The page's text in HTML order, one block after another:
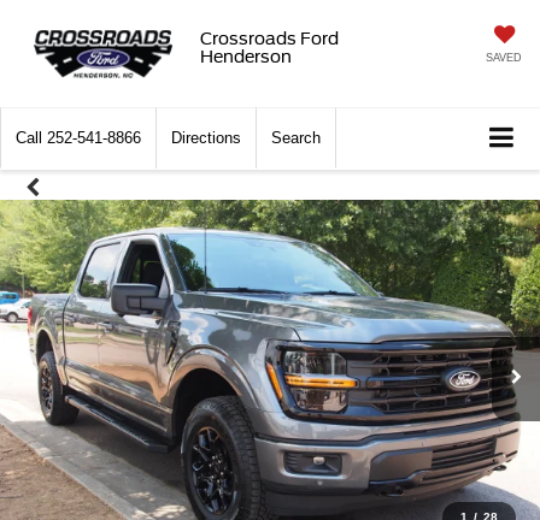
Crossroads Ford
Henderson
SAVED
Call 252-541-8866 Directions Search